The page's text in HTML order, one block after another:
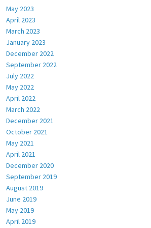
May 2023
April 2023
March 2023
January 2023
December 2022
September 2022
July 2022
May 2022
April 2022
March 2022
December 2021
October 2021
May 2021
April 2021
December 2020
September 2019
August 2019
June 2019
May 2019
April 2019